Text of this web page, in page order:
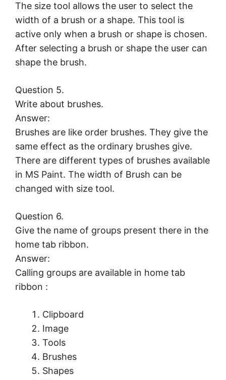
The size tool allows the user to select the
width of a brush or a shape. This tool is
active only when a brush or shape is chosen.
After selecting a brush or shape the user can
shape the brush.
Question 5.
Write about brushes.
Answer:
Brushes are like order brushes. They give the
same effect as the ordinary brushes give.
There are different types of brushes available
in MS Paint. The width of Brush can be
changed with size tool.
Question 6.
Give the name of groups present there in the
home tab ribbon.
Answer:
Calling groups are available in home tab
ribbon :
Clipboard
Image
Tools
Brushes
Shapes